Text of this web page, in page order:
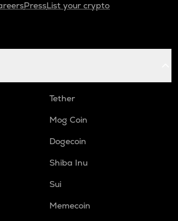
PressList your crypto
Tether
Mog Coin
Dogecoin
Shiba Inu
Sui
Memecoin